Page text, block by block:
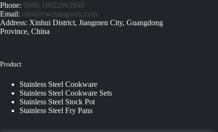
Phone: 0086-18022963948
Email: info@cwchangwen.com
Address: Xinhui District, Jiangmen City, Guangdong
Province, China
Product
Stainless Steel Cookware
Stainless Steel Cookware Sets
Stainless Steel Stock Pot
Stainless Steel Fry Pans